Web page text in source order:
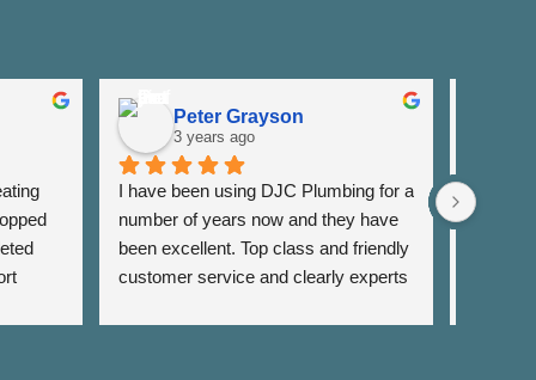
Peter Grayson
3 years ago
I have been using DJC Plumbing for a
number of years now and they have
been excellent. Top class and friendly
customer service and clearly experts
I have
years